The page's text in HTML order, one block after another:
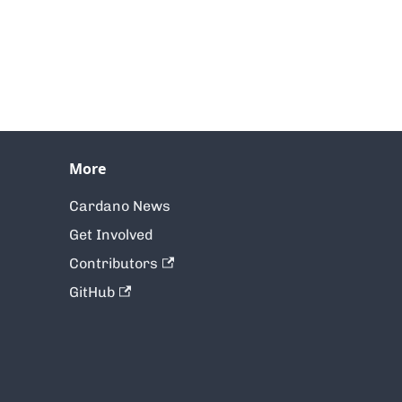
More
Cardano News
Get Involved
Contributors
GitHub